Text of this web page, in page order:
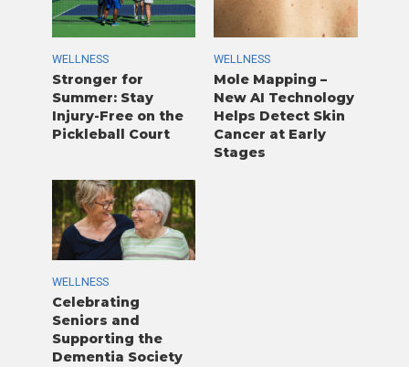
WELLNESS
Stronger for
Summer: Stay
Injury-Free on the
Pickleball Court
WELLNESS
Mole Mapping –
New AI Technology
Helps Detect Skin
Cancer at Early
Stages
WELLNESS
Celebrating
Seniors and
Supporting the
Dementia Society